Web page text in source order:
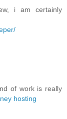
i am certainly
of work is really
hosting